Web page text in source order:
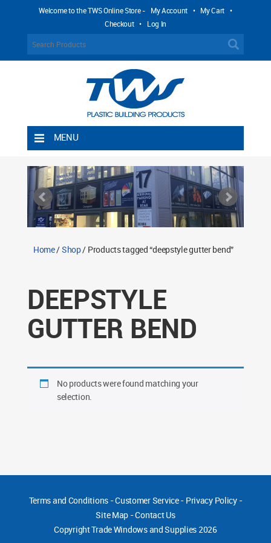
Welcome to the TWS Online Store - My Account • My Cart •
Checkout • Log In
MENU
Shipping Rules
Return Policy
Contact TWS Plastics
Home/Shop/ Products tagged “deepstyle gutter bend”
DEEPSTYLE
GUTTER BEND
No products were found matching your
selection.
Terms and Conditions-Customer Service- Privacy Policy-
Site Map -Contact Us
CopyrightTrade Windows and Supplies 2026